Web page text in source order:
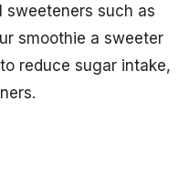
sweeteners such as
smoothie a sweeter
reduce sugar intake,